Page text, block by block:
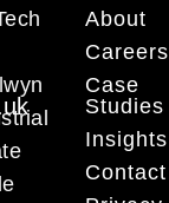
About
Careers
Case
Studies
Insights
Contact